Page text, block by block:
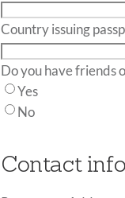
Country issuing
Yes
No
Contact